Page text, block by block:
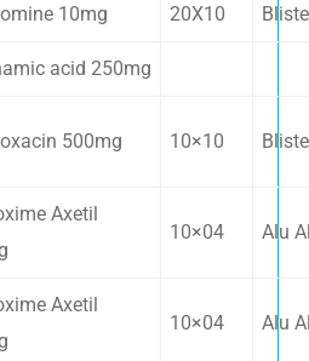
- 132001
32377
10mg 20X10
acid 250mg
500mg 10×10
Axetil
10×04 Alu
Axetil
10×04 Alu